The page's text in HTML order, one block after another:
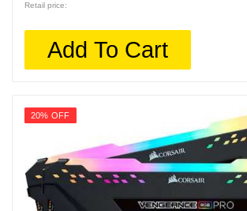
Retail price:
Add To Cart
20% OFF